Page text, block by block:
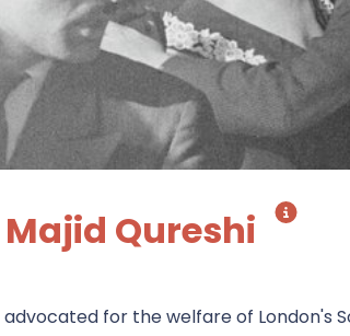
Qureshi
for the welfare of London's